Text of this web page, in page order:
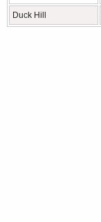
Duck Hill